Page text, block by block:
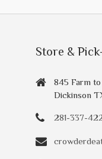
Store &
845 Farm to
Dickinson
281-337-